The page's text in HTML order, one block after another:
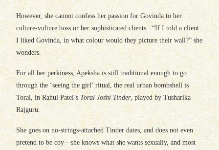
However, she cannot confess her passion for Govinda to her
culture-vulture boss or her sophisticated clients. “If I told a client
I liked Govinda, in what colour would they picture their wall?” she
wonders.
For all her perkiness, Apeksha is still traditional enough to go
through the ‘seeing the girl’ ritual, the real urban bombshell is
Toral, in Rahul Patel’s Toral Joshi Tinder, played by Tusharika
Rajguru.
She goes on no-strings-attached Tinder dates, and does not even
pretend to be coy—she knows what she wants sexually, and most